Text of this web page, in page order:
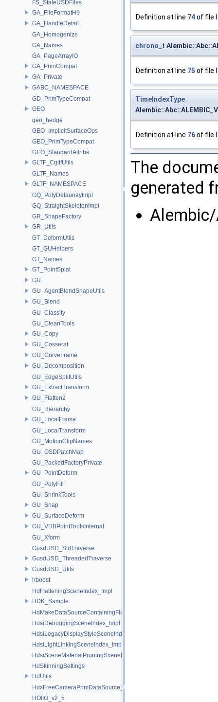
FS_StaleUSDFiles
GA_FileFormatH9
GA_HandleDetail
GA_Homogenize
GA_Names
GA_PageArrayIO
GA_PrimCompat
GA_Private
GABC_NAMESPACE
GD_PrimTypeCompat
GEO
geo_hedge
GEO_ImplicitSurfaceOps
GEO_PrimTypeCompat
GEO_StandardAttribs
GLTF_CgltfUtils
GLTF_Names
GLTF_NAMESPACE
GQ_PolyDelaunayImpl
GQ_StraightSkeletonImpl
GR_ShapeFactory
GR_Utils
GT_DeformUtils
GT_GUHelpers
GT_Names
GT_PointSplat
GU
GU_AgentBlendShapeUtils
GU_Blend
GU_Classify
GU_CleanTools
GU_Copy
GU_Cosserat
GU_CurveFrame
GU_Decomposition
GU_EdgeSplitUtils
GU_ExtractTransform
GU_Flatten2
GU_Hierarchy
GU_LocalFrame
GU_LocalTransform
GU_MotionClipNames
GU_OSDPatchMap
GU_PackedFactoryPrivate
GU_PointDeform
GU_PolyFill
GU_ShrinkTools
GU_Snap
GU_SurfaceDeform
GU_VDBPointToolsInternal
GU_Xform
GusdUSD_StdTraverse
GusdUSD_ThreadedTraverse
GusdUSD_Utils
hboost
HdFlatteningSceneIndex_Impl
HDK_Sample
HdMakeDataSourceContainingFlattenedDataSourceProvider
HdsiDebuggingSceneIndex_Impl
HdsiLegacyDisplayStyleSceneIndex_Impl
HdsiLightLinkingSceneIndex_Impl
HdsiSceneMaterialPruningSceneIndex_Impl
HdSkinningSettings
HdUtils
HdxFreeCameraPrimDataSource_Impl
HOIIO_v2_5
Definition at line 74of file
chrono_t
Definition at line 75 of file
TimeIndexType
Definition at line 76of file
The
generated